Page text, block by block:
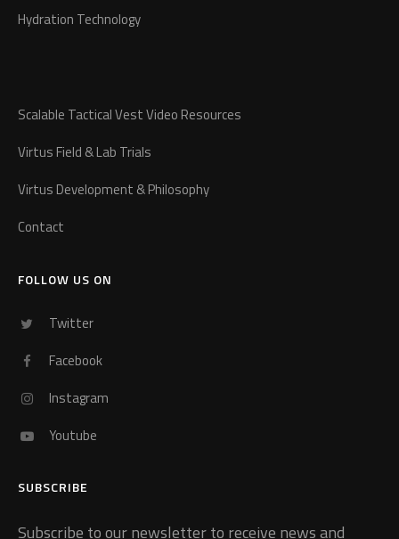
Hydration Technology
Scalable Tactical Vest Video Resources
Virtus Field & Lab Trials
Virtus Development & Philosophy
Contact
FOLLOW US ON
Twitter
Facebook
Instagram
Youtube
SUBSCRIBE
Subscribe to our newsletter to receive news and